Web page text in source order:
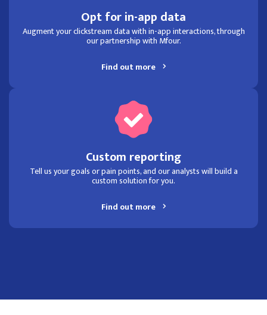
Opt for in-app data
Augment your clickstream data with in-app interactions, through
our partnership with Mfour.
Find out more
Custom reporting
Tell us your goals or pain points, and our analysts will build a
custom solution for you.
Find out more